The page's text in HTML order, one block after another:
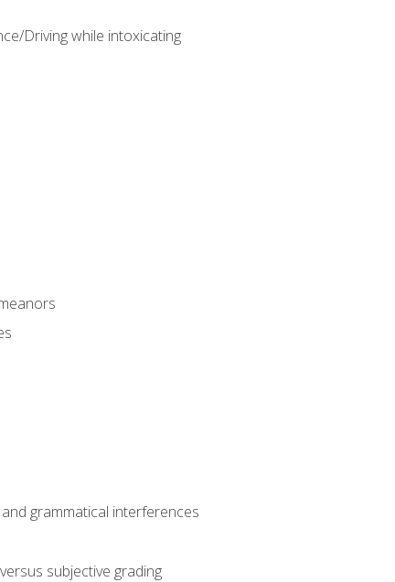
Driving while intoxicating
grammatical interferences
subjective grading